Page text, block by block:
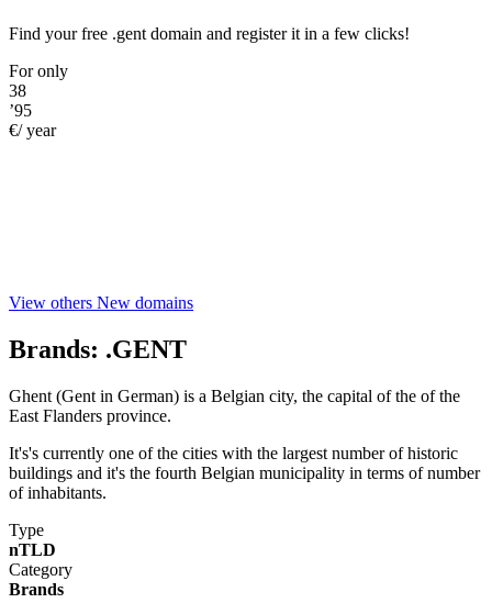
Find your free .gent domain and register it in a few clicks!
For only
38
’95
€/ year
View others New domains
Brands: .GENT
Ghent (Gent in German) is a Belgian city, the capital of the of the
East Flanders province.
It's's currently one of the cities with the largest number of historic
buildings and it's the fourth Belgian municipality in terms of number
of inhabitants.
Type
nTLD
Category
Brands